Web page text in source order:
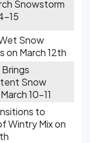
Snowstorm
15
Snow
on March 12th
Snow
10-11
to
Wintry Mix on